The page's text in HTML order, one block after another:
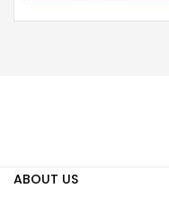
ABOUT US